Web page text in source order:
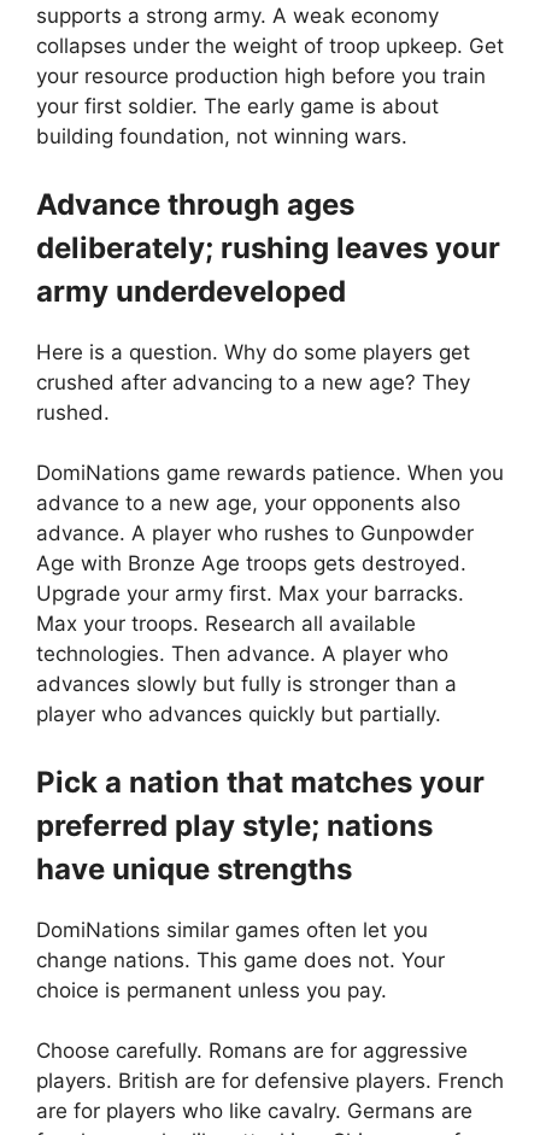
supports a strong army. A weak economy
collapses under the weight of troop upkeep. Get
your resource production high before you train
your first soldier. The early game is about
building foundation, not winning wars.
Advance through ages
deliberately; rushing leaves your
army underdeveloped
Here is a question. Why do some players get
crushed after advancing to a new age? They
rushed.
DomiNations game rewards patience. When you
advance to a new age, your opponents also
advance. A player who rushes to Gunpowder
Age with Bronze Age troops gets destroyed.
Upgrade your army first. Max your barracks.
Max your troops. Research all available
technologies. Then advance. A player who
advances slowly but fully is stronger than a
player who advances quickly but partially.
Pick a nation that matches your
preferred play style; nations
have unique strengths
DomiNations similar games often let you
change nations. This game does not. Your
choice is permanent unless you pay.
Choose carefully. Romans are for aggressive
players. British are for defensive players. French
are for players who like cavalry. Germans are